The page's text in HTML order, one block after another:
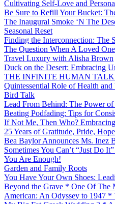
Cultivating Self-Love and
Be Sure to Refill Your Bucket:
The Inaugural Smoke ‘N The
Seasonal Reset
Finding the Interconnection: The
The Question When A Loved
Travel Luxury with Alisha Brown
Duck on the Desert: Embracing
THE INFINITE HUMAN TALK
Quintessential Role of Health and
Bird Talk
Lead From Behind: The Power
Beating Podfading: Tips for
If Not Me, Then Who?
25 Years of Gratitude, Pride,
Bea Baylor Announces Ms. Inez
Sometimes You Can’t “Just Do
You Are Enough!
Garden and Family Roots
You Have Your Own Shoes:
Beyond the Grave * One Of The
American: An Odyssey to 1947